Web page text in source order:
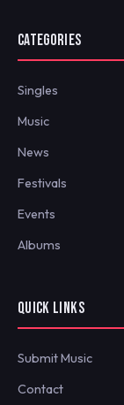
CATEGORIES
Singles
Music
News
Festivals
Events
Albums
QUICK LINKS
Submit Music
Contact